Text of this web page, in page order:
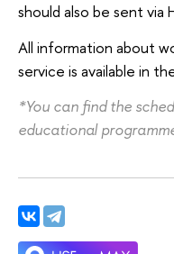
should also be sent via
All information about
service is available in
*You can find the
educational